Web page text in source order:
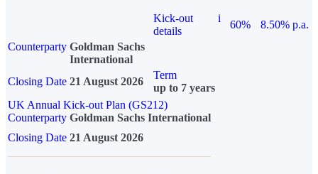
Kick-out
details
i
60%
8.50% p.a.
Counterparty Goldman Sachs
International
Closing Date 21 August 2026
Term
up to 7 years
UK Annual Kick-out Plan (GS212)
Counterparty Goldman Sachs International
Closing Date 21 August 2026